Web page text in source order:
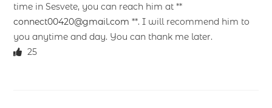
time in Sesvete, you can reach him at **
connect00420@gmail.com **. I will recommend him to
you anytime and day. You can thank me later.
25